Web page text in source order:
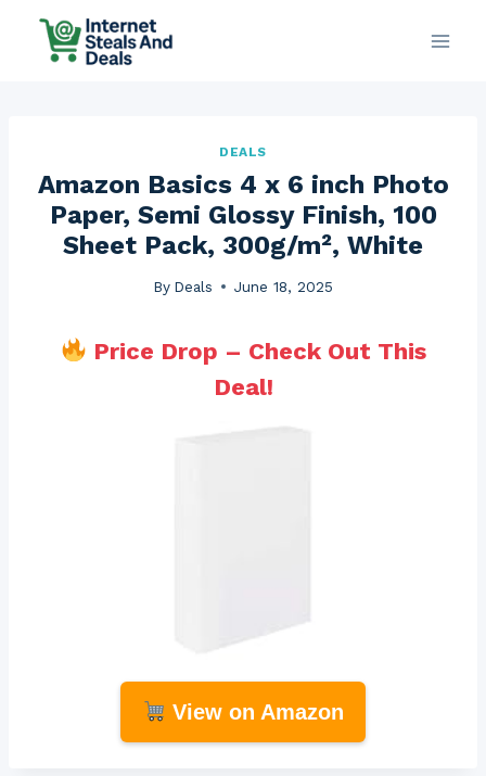
DEALS
Amazon Basics 4 x 6 inch Photo
Paper, Semi Glossy Finish, 100
Sheet Pack, 300g/m², White
By Deals June 18, 2025
Price Drop – Check Out This
Deal!
View on Amazon